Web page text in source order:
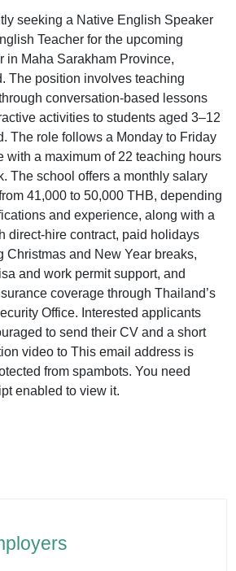
seeking a Native English Speaker
Teacher for the upcoming
in Maha Sarakham Province,
The position involves teaching
conversation-based lessons
activities to students aged 3–12
The role follows a Monday to Friday
with a maximum of 22 teaching hours
The school offers a monthly salary
41,000 to 50,000 THB, depending
and experience, along with a
direct-hire contract, paid holidays
Christmas and New Year breaks,
and work permit support, and
coverage through Thailand’s
Office. Interested applicants
to send their CV and a short
video to This email address is
from spambots. You need
enabled to view it.